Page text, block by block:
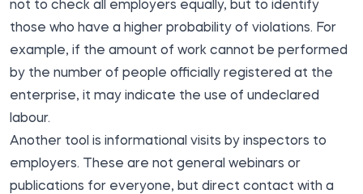
not to check all employers equally, but to identify
those who have a higher probability of violations. For
example, if the amount of work cannot be performed
by the number of people officially registered at the
enterprise, it may indicate the use of undeclared
labour.
Another tool is informational visits by inspectors to
employers. These are not general webinars or
publications for everyone, but direct contact with a